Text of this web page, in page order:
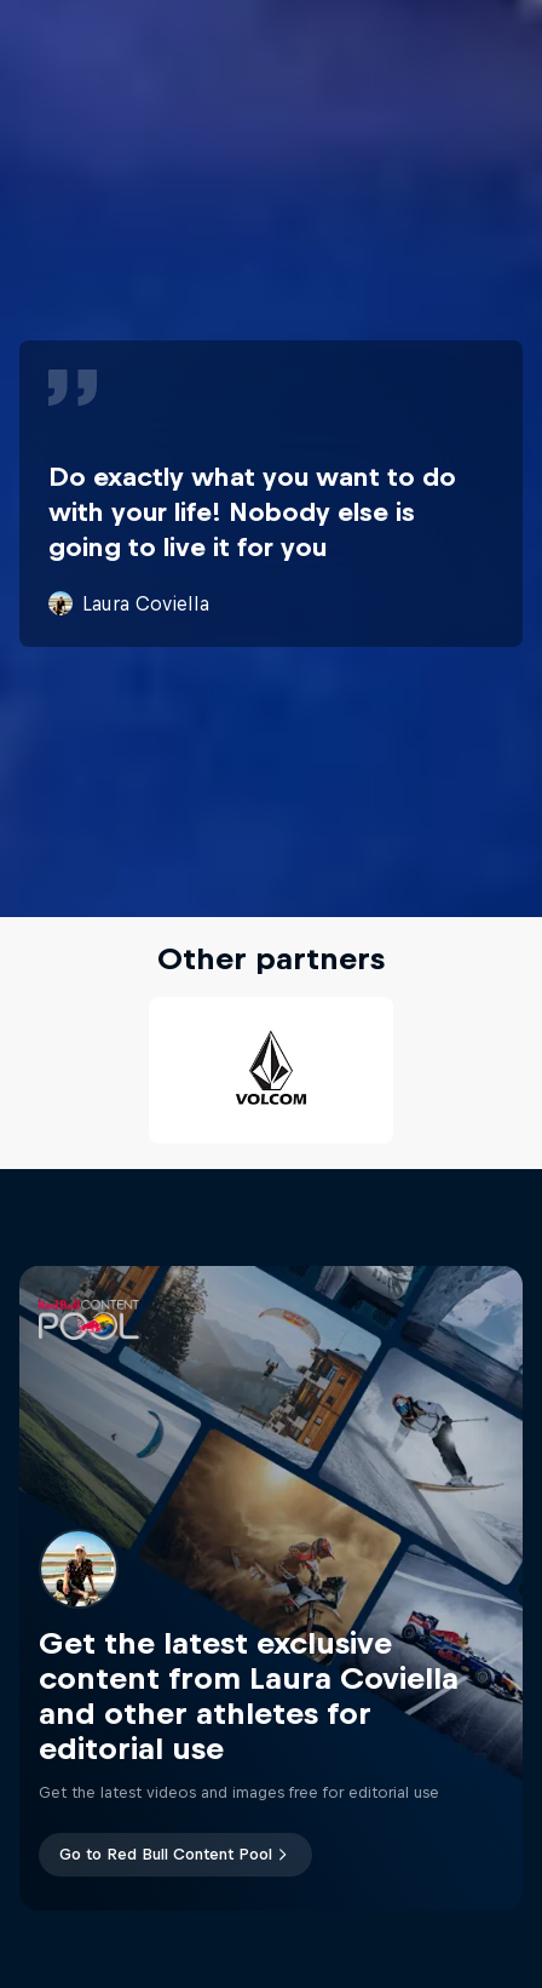
Do exactly what you want to do
with your life! Nobody else is
going to live it for you
Laura Coviella
Other partners
Get the latest exclusive
content from Laura Coviella
and other athletes for
editorial use
Get the latest videos and images free for editorial use
Go to Red Bull Content Pool